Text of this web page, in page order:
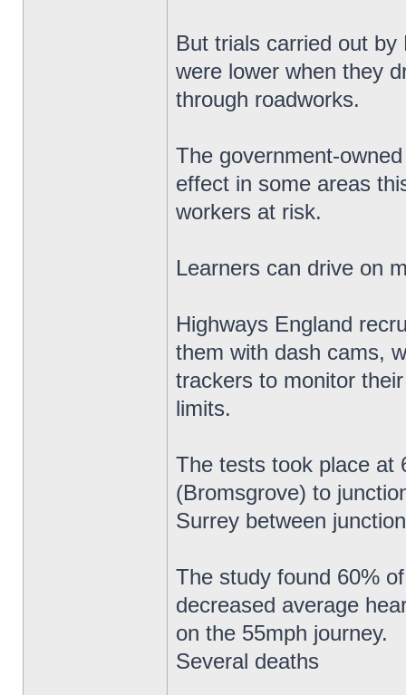
But trials carried out
were lower when they
through roadworks.
The government-
effect in some areas
workers at risk.
Learners can drive on
Highways England
them with dash cams,
trackers to monitor
limits.
The tests took place at
(Bromsgrove) to
Surrey between
The study found 60%
decreased average
on the 55mph journey.
Several deaths